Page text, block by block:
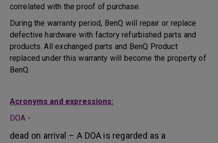
correlated with the proof of purchase.
During the warranty period, BenQ will repair or replace
defective hardware with factory refurbished parts and
products. All exchanged parts and BenQ Product
replaced under this warranty will become the property of
BenQ.
Acronyms and expressions:
DOA -
dead on arrival – A DOA is regarded as a